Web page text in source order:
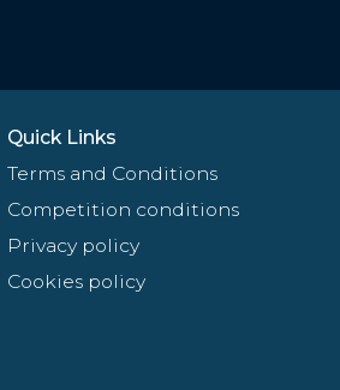
Quick Links
Terms and Conditions
Competition conditions
Privacy policy
Cookies policy